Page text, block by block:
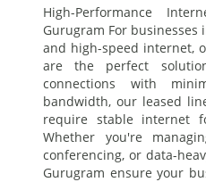
High-Performance
Gurugram For
and high-speed internet,
are the perfect
connections with
bandwidth, our leased
require stable internet
Whether you're
conferencing, or data-
Gurugram ensure your